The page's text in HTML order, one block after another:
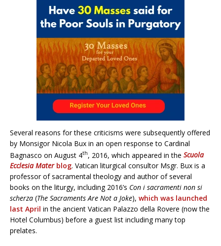
Several reasons for these criticisms were subsequently offered
by Monsigor Nicola Bux in an open response to Cardinal
Bagnasco on August 4th, 2016, which appeared in the Scuola
Ecclesia Materblog. Vatican liturgical consultor Msgr. Bux is a
professor of sacramental theology and author of several
books on the liturgy, including 2016’s Con i sacramenti non si
scherza (The Sacraments Are Not a Joke), which was launched
last April in the ancient Vatican Palazzo della Rovere (now the
Hotel Columbus) before a guest list including many top
prelates.